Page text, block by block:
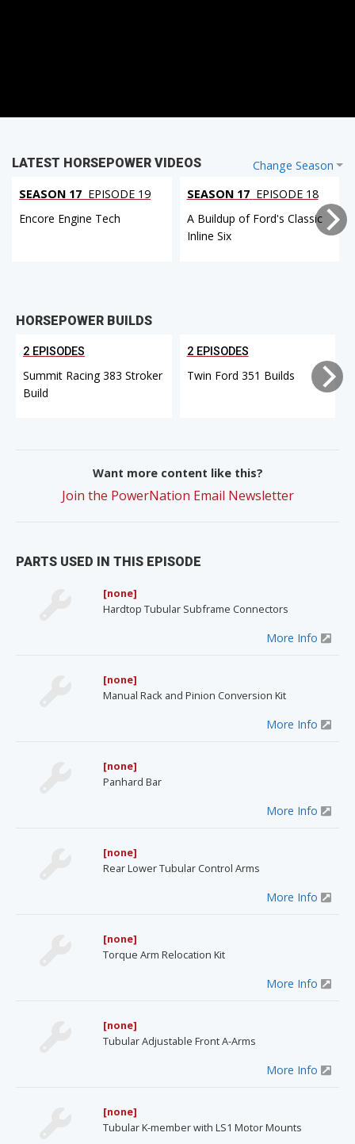
Change Season
LATEST HORSEPOWER VIDEOS
SEASON 17 EPISODE 19
Encore Engine Tech
SEASON 17 EPISODE 18
A Buildup of Ford's Classic
Inline Six
HORSEPOWER BUILDS
2 EPISODES
Summit Racing 383 Stroker
Build
2 EPISODES
Twin Ford 351 Builds
Want more content like this?
Join the PowerNation Email Newsletter
PARTS USED IN THIS EPISODE
[none]
Hardtop Tubular Subframe Connectors
More Info
[none]
Manual Rack and Pinion Conversion Kit
More Info
[none]
Panhard Bar
More Info
[none]
Rear Lower Tubular Control Arms
More Info
[none]
Torque Arm Relocation Kit
More Info
[none]
Tubular Adjustable Front A-Arms
More Info
[none]
Tubular K-member with LS1 Motor Mounts